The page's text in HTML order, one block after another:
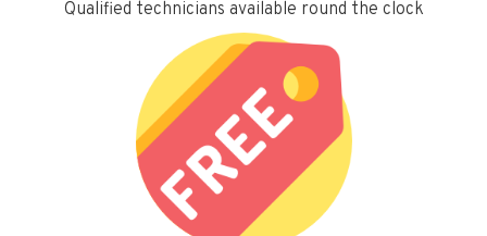
Qualified technicians available round the clock